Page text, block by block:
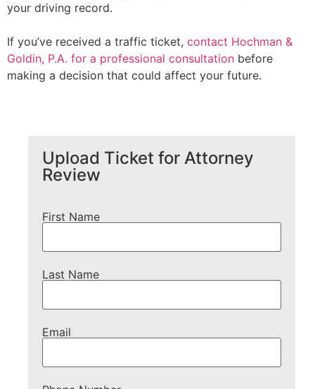
your driving record.
If you’ve received a traffic ticket, contact Hochman &
Goldin, P.A. for a professional consultation before
making a decision that could affect your future.
Upload Ticket for Attorney
Review
First Name
Last Name
Email